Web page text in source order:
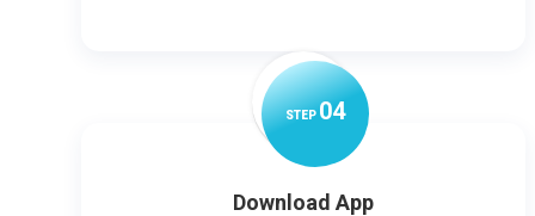
STEP04
Download App